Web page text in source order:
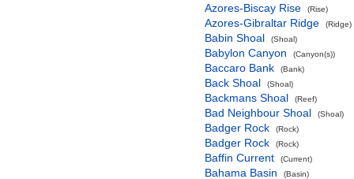
Azores-Biscay Rise (Rise)
Azores-Gibraltar Ridge (Ridge)
Babin Shoal (Shoal)
Babylon Canyon (Canyon(s))
Baccaro Bank (Bank)
Back Shoal (Shoal)
Backmans Shoal (Reef)
Bad Neighbour Shoal (Shoal)
Badger Rock (Rock)
Badger Rock (Rock)
Baffin Current (Current)
Bahama Basin (Basin)